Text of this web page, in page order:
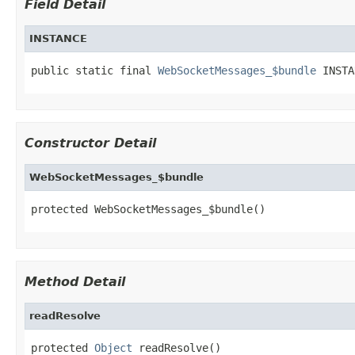
Field Detail
INSTANCE
public static final WebSocketMessages_$bundle
Constructor Detail
WebSocketMessages_$bundle
protected WebSocketMessages_$bundle()
Method Detail
readResolve
protected Object readResolve()